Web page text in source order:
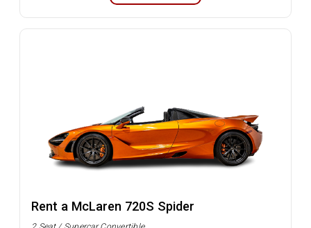
Rent a McLaren 720S Spider